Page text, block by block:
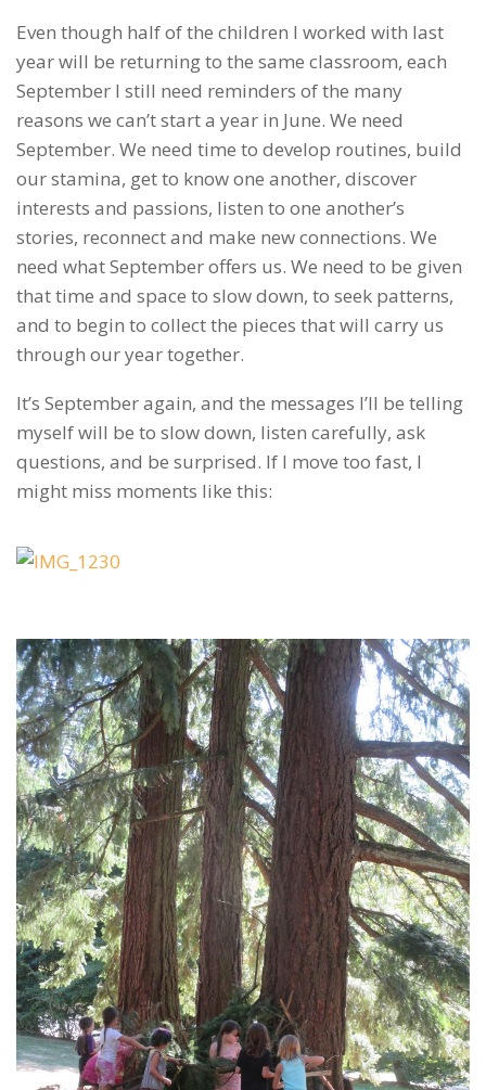
Even though half of the children I worked with last
year will be returning to the same classroom, each
September I still need reminders of the many
reasons we can’t start a year in June. We need
September. We need time to develop routines, build
our stamina, get to know one another, discover
interests and passions, listen to one another’s
stories, reconnect and make new connections. We
need what September offers us. We need to be given
that time and space to slow down, to seek patterns,
and to begin to collect the pieces that will carry us
through our year together.
It’s September again, and the messages I’ll be telling
myself will be to slow down, listen carefully, ask
questions, and be surprised. If I move too fast, I
might miss moments like this: